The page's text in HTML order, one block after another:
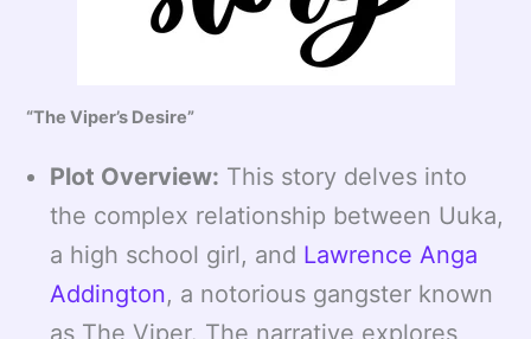
“The Viper’s Desire”
Plot Overview: This story delves into
the complex relationship between Uuka,
a high school girl, and Lawrence Anga
Addington, a notorious gangster known
as The Viper. The narrative explores